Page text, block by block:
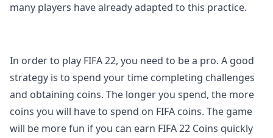
many players have already adapted to this practice.
In order to play FIFA 22, you need to be a pro. A good
strategy is to spend your time completing challenges
and obtaining coins. The longer you spend, the more
coins you will have to spend on FIFA coins. The game
will be more fun if you can earn FIFA 22 Coins quickly